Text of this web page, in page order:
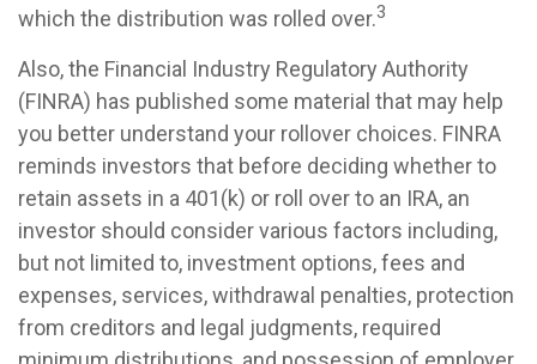
which the distribution was rolled over.3
Also, the Financial Industry Regulatory Authority
(FINRA) has published some material that may help
you better understand your rollover choices. FINRA
reminds investors that before deciding whether to
retain assets in a 401(k) or roll over to an IRA, an
investor should consider various factors including,
but not limited to, investment options, fees and
expenses, services, withdrawal penalties, protection
from creditors and legal judgments, required